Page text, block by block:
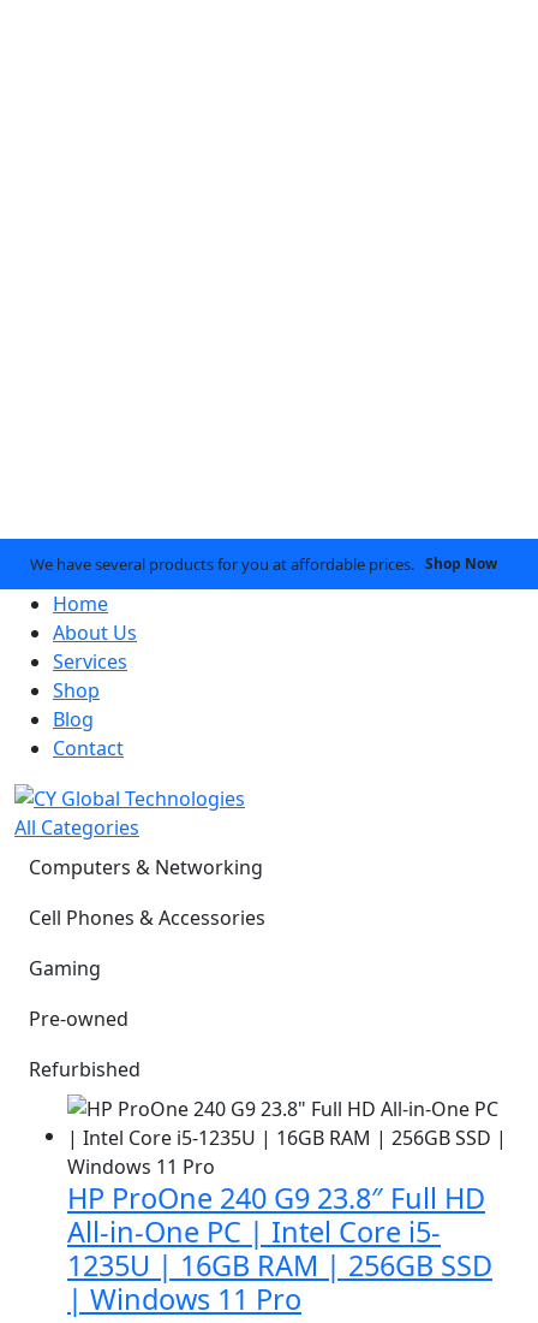
We have several products for you at affordable prices. Shop Now
Home
About Us
Services
Shop
Blog
Contact
All Categories
Computers & Networking
Cell Phones & Accessories
Gaming
Pre-owned
Refurbished
HP ProOne 240 G9 23.8″ Full HD
All-in-One PC | Intel Core i5-
1235U | 16GB RAM | 256GB SSD
| Windows 11 Pro